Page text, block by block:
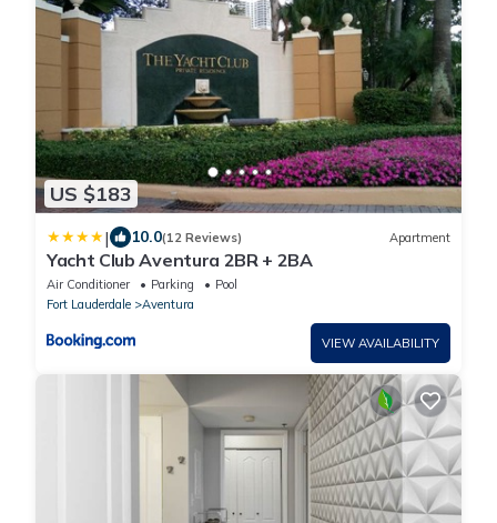
US $183
| 10.0(12 Reviews) Apartment
Yacht Club Aventura 2BR + 2BA
Air Conditioner Parking
Pool
Fort Lauderdale
Aventura
VIEW AVAILABILITY